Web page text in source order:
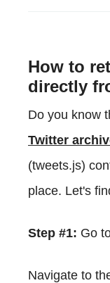
How to
directly
Do you know
Twitter
(tweets.js)
place. Let's
Step #1: Go
Navigate to